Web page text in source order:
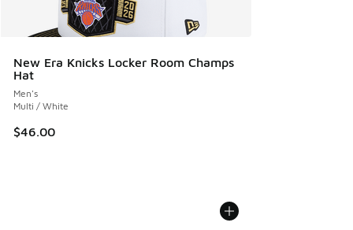
New Era Knicks Locker Room Champs
Hat
Men's
Multi / White
$46.00